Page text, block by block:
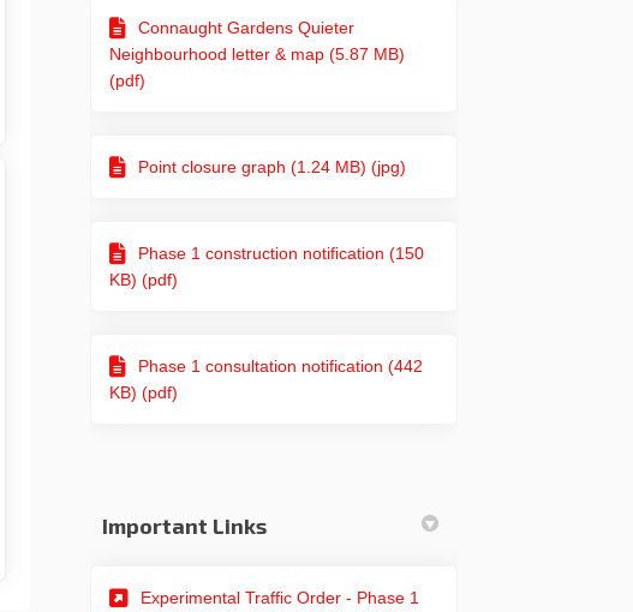
Connaught Gardens Quieter
Neighbourhood letter & map (5.87 MB)
(pdf)
Point closure graph (1.24 MB) (jpg)
Phase 1 construction notification (150
KB) (pdf)
Phase 1 consultation notification (442
KB) (pdf)
Important Links
Experimental Traffic Order - Phase 1